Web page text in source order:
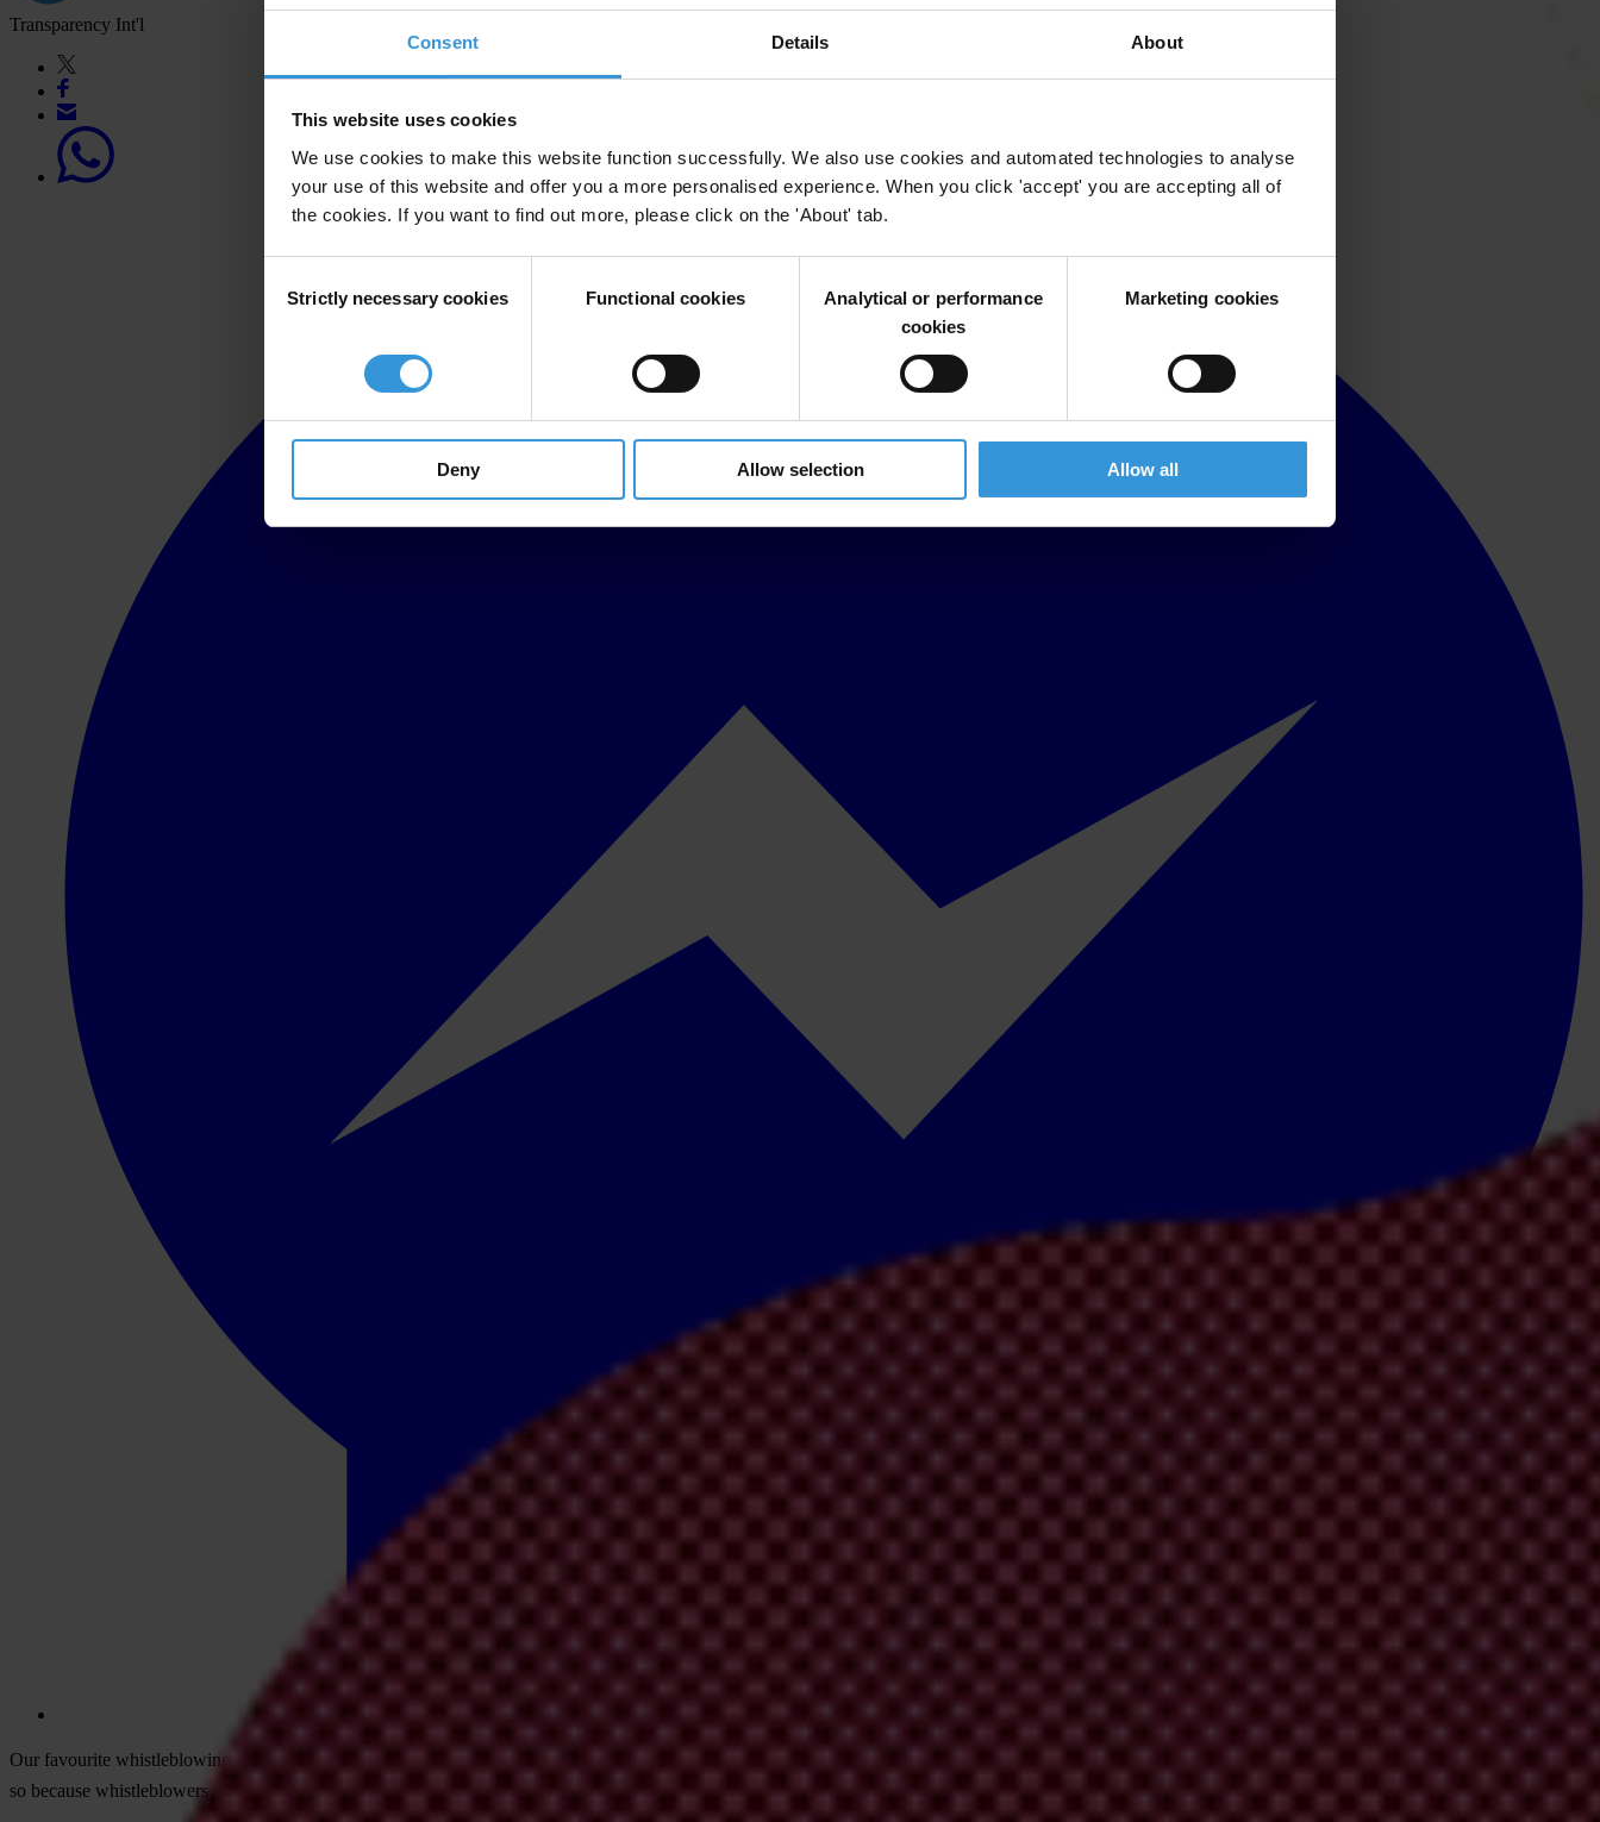
Consent Details About
This website uses cookies
We use cookies to make this website function successfully. We also use cookies and automated technologies to analyse
your use of this website and offer you a more personalised experience. When you click 'accept' you are accepting all of
the cookies. If you want to find out more, please click on the 'About' tab.
Selection
Strictly necessary cookies Functional cookies
Analytical or performance
cookies
Marketing cookies
Deny Allow selection Allow all
Transparency Int'l
Our favourite whistleblowing film would be an unthrilling, action-free short. In it a whistleblower uncovers wrongdoing, reports it anonymously without fear of retaliation and gets on with their day. They can do
so because whistleblowers worldwide are valued and fully protected. Boring, wonderful and guaranteed to put a smile on a corruption fighter's face.